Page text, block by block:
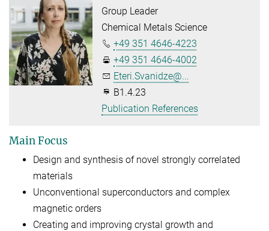
Group Leader
Chemical Metals Science
+49 351 4646-4223
+49 351 4646-4002
Eteri.Svanidze@...
B1.4.23
Publication References
Main Focus
Design and synthesis of novel strongly correlated
materials
Unconventional superconductors and complex
magnetic orders
Creating and improving crystal growth and